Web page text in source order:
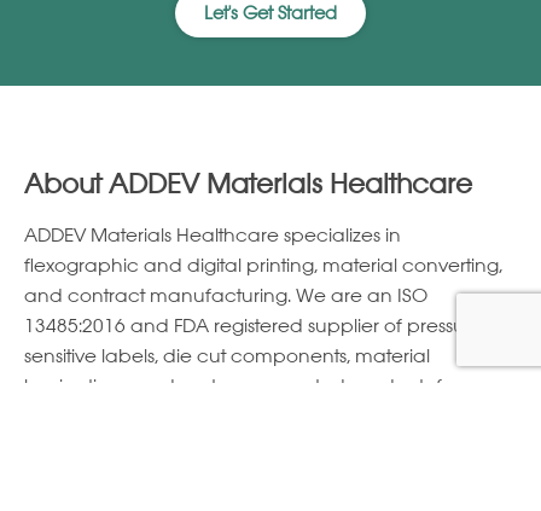
Let's Get Started
About ADDEV Materials Healthcare
ADDEV Materials Healthcare specializes in
ﬂexographic and digital printing, material converting,
and contract manufacturing. We are an ISO
13485:2016 and FDA registered supplier of pressure
sensitive labels, die cut components, material
laminations, and custom converted products for